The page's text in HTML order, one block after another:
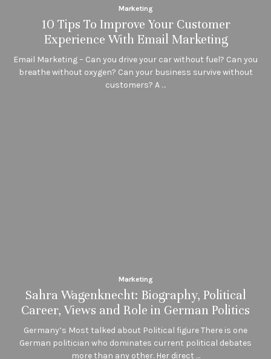
Marketing
10 Tips To Improve Your Customer
Experience With Email Marketing
Email Marketing – Can you drive your car without fuel? Can you
breathe without oxygen? Can your business survive without
customers? A …
Marketing
Sahra Wagenknecht: Biography, Political
Career, Views and Role in German Politics
Germany’s Most talked about Political figure There is one
German politician who dominates current political debates
more than any other. Her direct …